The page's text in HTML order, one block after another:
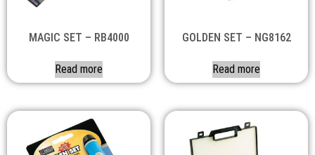
MAGIC SET – RB4000
Read more
GOLDEN SET – NG8162
Read more